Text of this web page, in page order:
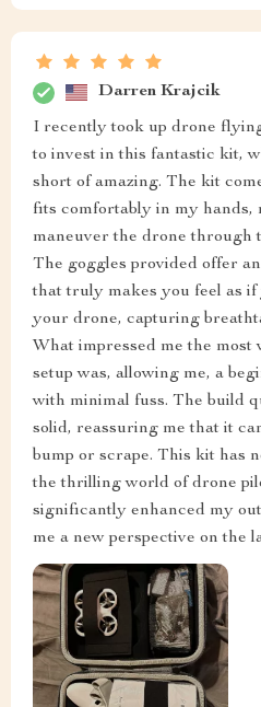
Darren Krajcik
I recently took up drone
to invest in this fantastic kit,
short of amazing. The kit
fits comfortably in my hands,
maneuver the drone through
The goggles provided offer
that truly makes you feel as
your drone, capturing
What impressed me the
setup was, allowing me, a
with minimal fuss. The build
solid, reassuring me that it
bump or scrape. This kit has
the thrilling world of drone
significantly enhanced my
me a new perspective on the